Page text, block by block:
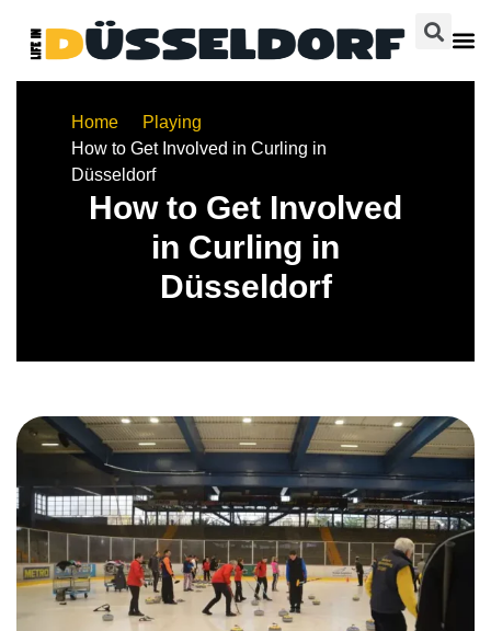
Home
Playing
How to Get Involved in Curling in
Düsseldorf
How to Get Involved
in Curling in
Düsseldorf